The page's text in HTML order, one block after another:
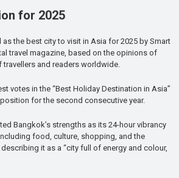
for 2025
the best city to visit in Asia for 2025 by Smart
travel magazine, based on the opinions of
and readers worldwide.
votes in the “Best Holiday Destination in Asia”
for the second consecutive year.
Bangkok’s strengths as its 24-hour vibrancy
food, culture, shopping, and the
it as a “city full of energy and colour,